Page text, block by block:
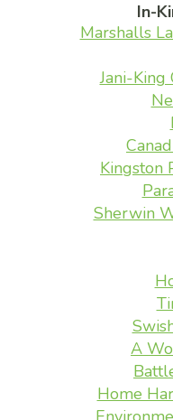
In-
Marshalls
Jani-King
Kingston
Sherwin
A
Home